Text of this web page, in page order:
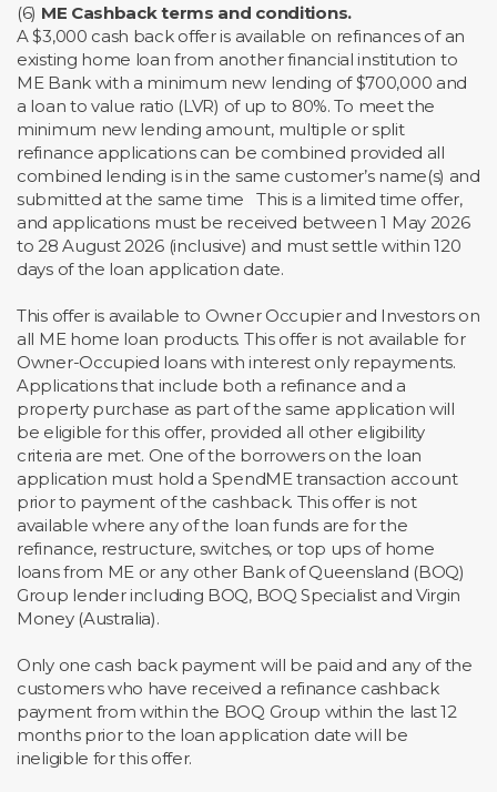
(6) ME Cashback terms and conditions.
A $3,000 cash back offer is available on refinances of an
existing home loan from another financial institution to
ME Bank with a minimum new lending of $700,000 and
a loan to value ratio (LVR) of up to 80%. To meet the
minimum new lending amount, multiple or split
refinance applications can be combined provided all
combined lending is in the same customer’s name(s) and
submitted at the same time This is a limited time offer,
and applications must be received between 1 May 2026
to 28 August 2026 (inclusive) and must settle within 120
days of the loan application date.
This offer is available to Owner Occupier and Investors on
all ME home loan products. This offer is not available for
Owner-Occupied loans with interest only repayments.
Applications that include both a refinance and a
property purchase as part of the same application will
be eligible for this offer, provided all other eligibility
criteria are met. One of the borrowers on the loan
application must hold a SpendME transaction account
prior to payment of the cashback. This offer is not
available where any of the loan funds are for the
refinance, restructure, switches, or top ups of home
loans from ME or any other Bank of Queensland (BOQ)
Group lender including BOQ, BOQ Specialist and Virgin
Money (Australia).
Only one cash back payment will be paid and any of the
customers who have received a refinance cashback
payment from within the BOQ Group within the last 12
months prior to the loan application date will be
ineligible for this offer.